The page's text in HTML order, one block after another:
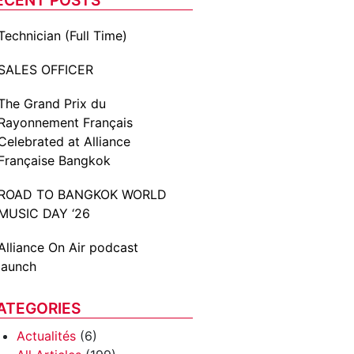
(Full Time)
OFFICER
Grand Prix du
Français
at Alliance
Bangkok
TO BANGKOK WORLD
DAY ‘26
On Air podcast
Actualités (6)